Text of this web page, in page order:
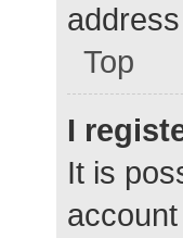
Top
I
It is